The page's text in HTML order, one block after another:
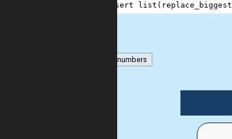
assert list ( replace_biggest
numbers